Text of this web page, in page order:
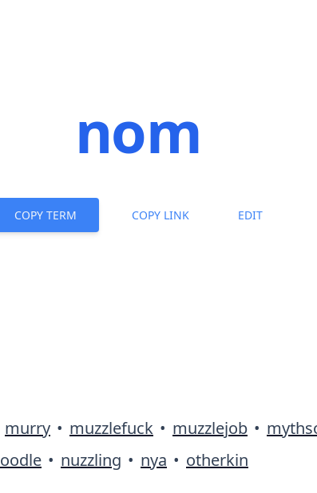
nom
COPY TERM COPY LINK EDIT
murry • muzzlefuck • muzzlejob •
• nuzzling • nya • otherkin